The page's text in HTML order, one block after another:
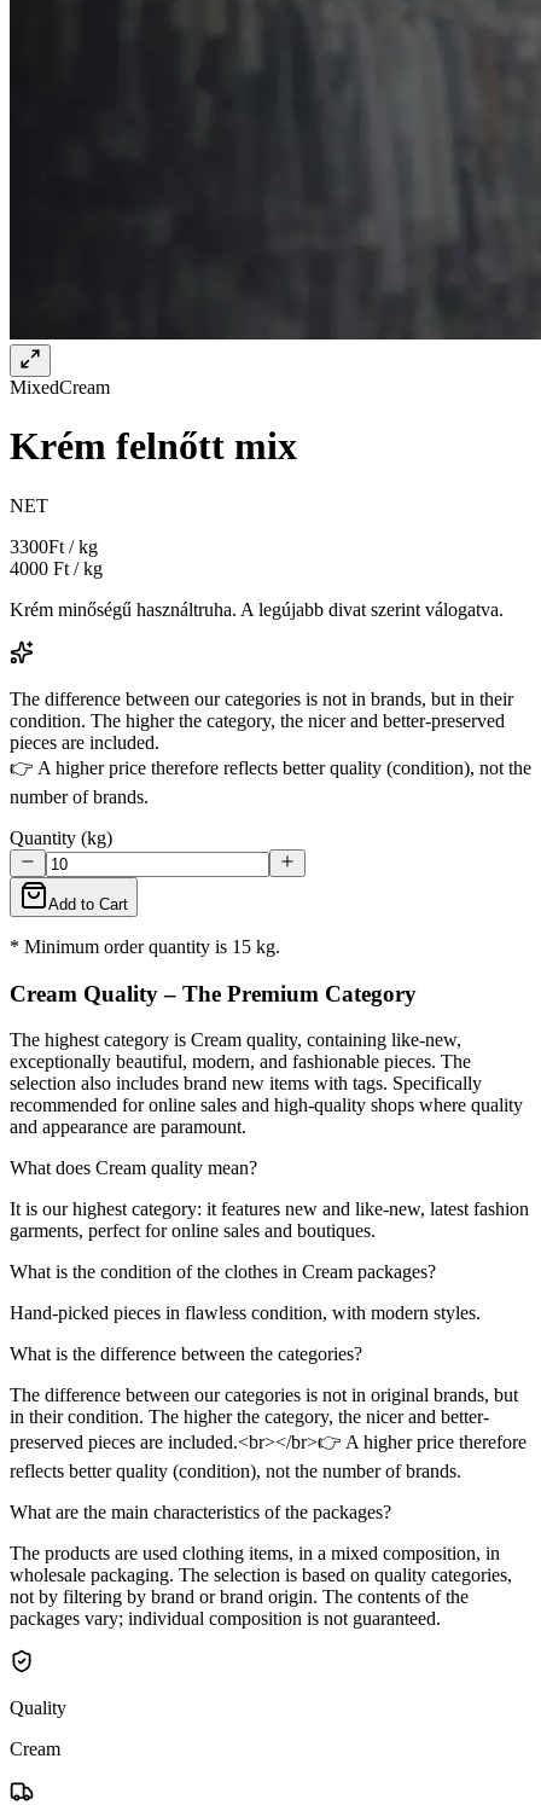
MixedCream
Krém felnőtt mix
NET
3300Ft / kg
4000 Ft / kg
Krém minőségű használtruha. A legújabb divat szerint válogatva.
The difference between our categories is not in brands, but in their
condition. The higher the category, the nicer and better-preserved
pieces are included.
👉 A higher price therefore reflects better quality (condition), not the
number of brands.
Quantity (kg)
Add to Cart
* Minimum order quantity is 15 kg.
Cream Quality – The Premium Category
The highest category is Cream quality, containing like-new,
exceptionally beautiful, modern, and fashionable pieces. The
selection also includes brand new items with tags. Specifically
recommended for online sales and high-quality shops where quality
and appearance are paramount.
What does Cream quality mean?
It is our highest category: it features new and like-new, latest fashion
garments, perfect for online sales and boutiques.
What is the condition of the clothes in Cream packages?
Hand-picked pieces in flawless condition, with modern styles.
What is the difference between the categories?
The difference between our categories is not in original brands, but
in their condition. The higher the category, the nicer and better-
preserved pieces are included.<br></br>👉 A higher price therefore
reflects better quality (condition), not the number of brands.
What are the main characteristics of the packages?
The products are used clothing items, in a mixed composition, in
wholesale packaging. The selection is based on quality categories,
not by filtering by brand or brand origin. The contents of the
packages vary; individual composition is not guaranteed.
Quality
Cream